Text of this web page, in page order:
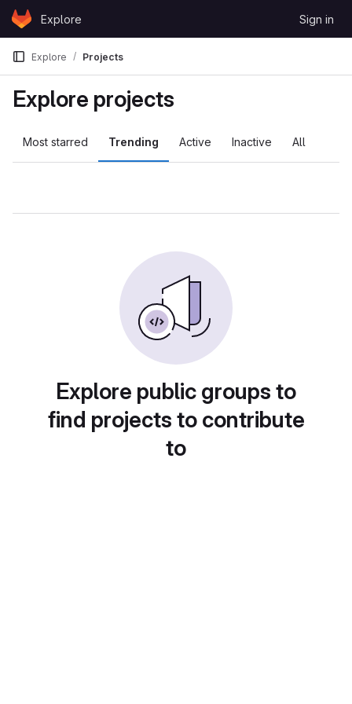
Skip to content
GitLabExplore Sign in
Explore Projects
Explore projects
Most starred Trending Active Inactive All
Explore public groups to
find projects to contribute
to